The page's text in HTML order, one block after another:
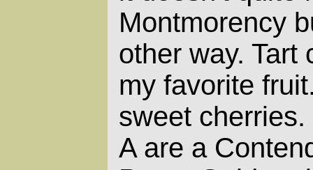
Montmorency
other way. Tart
my favorite
sweet
A are a